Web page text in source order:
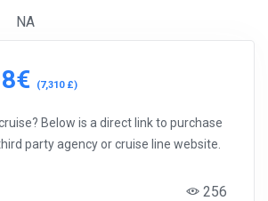
NA
(7,310 £)
Below is a direct link to purchase
party agency or cruise line website.
256